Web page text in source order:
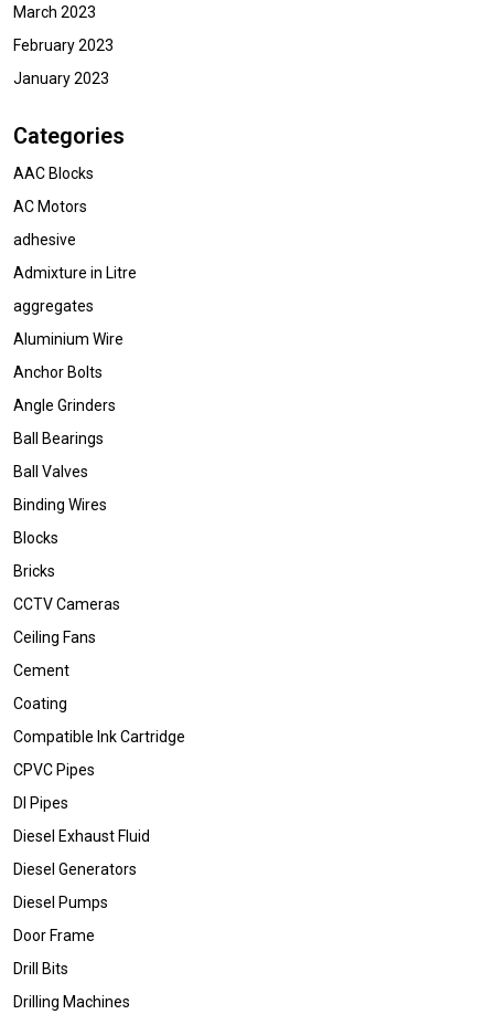
March 2023
February 2023
January 2023
Categories
AAC Blocks
AC Motors
adhesive
Admixture in Litre
aggregates
Aluminium Wire
Anchor Bolts
Angle Grinders
Ball Bearings
Ball Valves
Binding Wires
Blocks
Bricks
CCTV Cameras
Ceiling Fans
Cement
Coating
Compatible Ink Cartridge
CPVC Pipes
DI Pipes
Diesel Exhaust Fluid
Diesel Generators
Diesel Pumps
Door Frame
Drill Bits
Drilling Machines